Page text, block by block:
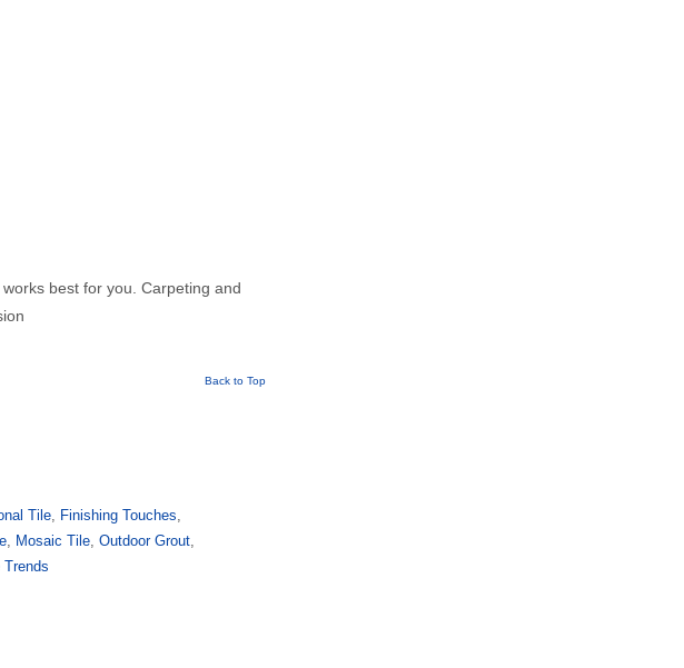
best for you. Carpeting and
Back to Top
Tile, Finishing Touches,
, Mosaic Tile,Outdoor Grout,
Trends